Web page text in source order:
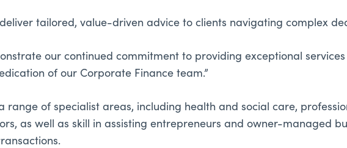
tailored, value-driven advice to clients navigating complex
our continued commitment to providing exceptional
of our Corporate Finance team.”
range of specialist areas, including health and social care,
as well as skill in assisting entrepreneurs and owner-managed